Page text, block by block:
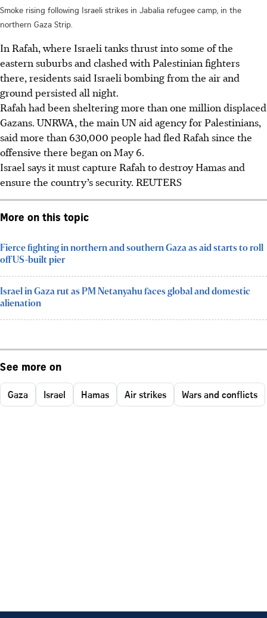
Smoke rising following Israeli strikes in Jabalia refugee camp, in the
northern Gaza Strip.
In Rafah, where Israeli tanks thrust into some of the
eastern suburbs and clashed with Palestinian fighters
there, residents said Israeli bombing from the air and
ground persisted all night.
Rafah had been sheltering more than one million displaced
Gazans. UNRWA, the main UN aid agency for Palestinians,
said more than 630,000 people had fled Rafah since the
offensive there began on May 6.
Israel says it must capture Rafah to destroy Hamas and
ensure the country’s security. REUTERS
More on this topic
Fierce fighting in northern and southern Gaza as aid starts to roll
off US-built pier
Israel in Gaza rut as PM Netanyahu faces global and domestic
alienation
See more on
Gaza Israel Hamas Air strikes Wars and conflicts